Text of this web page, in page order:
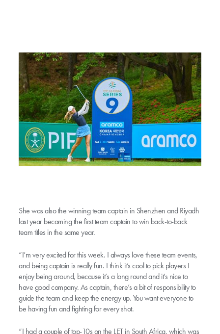
She was also the winning team captain in Shenzhen and Riyadh
last year becoming the first team captain to win back-to-back
team titles in the same year.
“I’m very excited for this week. I always love these team events,
and being captain is really fun. I think it’s cool to pick players I
enjoy being around, because it’s a long round and it’s nice to
have good company. As captain, there’s a bit of responsibility to
guide the team and keep the energy up. You want everyone to
be having fun and fighting for every shot.
“I had a couple of top-10s on the LET in South Africa, which was